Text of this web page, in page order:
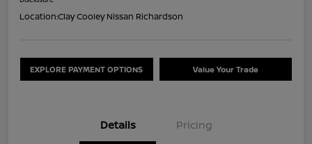
Location:Clay Cooley Nissan Richardson
EXPLORE PAYMENT OPTIONS Value Your Trade
Details Pricing